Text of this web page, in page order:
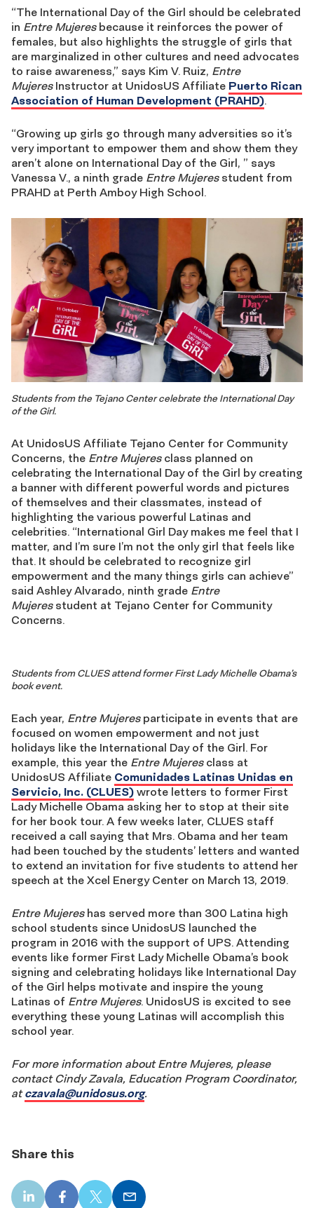
“The International Day of the Girl should be celebrated
in Entre Mujeres because it reinforces the power of
females, but also highlights the struggle of girls that
are marginalized in other cultures and need advocates
to raise awareness,” says Kim V. Ruiz, Entre
Mujeres Instructor at UnidosUS Affiliate Puerto Rican
Association of Human Development (PRAHD).
“Growing up girls go through many adversities so it’s
very important to empower them and show them they
aren’t alone on International Day of the Girl, ” says
Vanessa V., a ninth grade Entre Mujeres student from
PRAHD at Perth Amboy High School.
Students from the Tejano Center celebrate the International Day
of the Girl.
At UnidosUS Affiliate Tejano Center for Community
Concerns, the Entre Mujeres class planned on
celebrating the International Day of the Girl by creating
a banner with different powerful words and pictures
of themselves and their classmates, instead of
highlighting the various powerful Latinas and
celebrities. “International Girl Day makes me feel that I
matter, and I’m sure I’m not the only girl that feels like
that. It should be celebrated to recognize girl
empowerment and the many things girls can achieve”
said Ashley Alvarado, ninth grade Entre
Mujeres student at Tejano Center for Community
Concerns.
Students from CLUES attend former First Lady Michelle Obama’s
book event.
Each year, Entre Mujeres participate in events that are
focused on women empowerment and not just
holidays like the International Day of the Girl. For
example, this year the Entre Mujeres class at
UnidosUS Affiliate Comunidades Latinas Unidas en
Servicio, Inc. (CLUES) wrote letters to former First
Lady Michelle Obama asking her to stop at their site
for her book tour. A few weeks later, CLUES staff
received a call saying that Mrs. Obama and her team
had been touched by the students’ letters and wanted
to extend an invitation for five students to attend her
speech at the Xcel Energy Center on March 13, 2019.
Entre Mujeres has served more than 300 Latina high
school students since UnidosUS launched the
program in 2016 with the support of UPS. Attending
events like former First Lady Michelle Obama’s book
signing and celebrating holidays like International Day
of the Girl helps motivate and inspire the young
Latinas of Entre Mujeres. UnidosUS is excited to see
everything these young Latinas will accomplish this
school year.
For more information about Entre Mujeres, please
contact Cindy Zavala, Education Program Coordinator,
atczavala@unidosus.org.
Share this
LinkedInFacebook
X Email